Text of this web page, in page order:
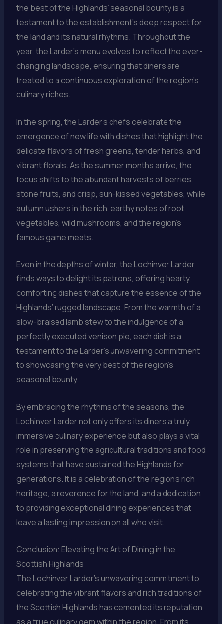
the best of the Highlands’ seasonal bounty is a
testament to the establishment’s deep respect for
the land and its natural rhythms. Throughout the
year, the Larder’s menu evolves to reflect the ever-
changing landscape, ensuring that diners are
treated to a continuous exploration of the region’s
culinary riches.
In the spring, the Larder’s chefs celebrate the
emergence of new life with dishes that highlight the
delicate flavors of fresh greens, tender herbs, and
vibrant florals. As the summer months arrive, the
focus shifts to the abundant harvests of berries,
stone fruits, and crisp, sun-kissed vegetables, while
autumn ushers in the rich, earthy notes of root
vegetables, wild mushrooms, and the region’s
famous game meats.
Even in the depths of winter, the Lochinver Larder
finds ways to delight its patrons, offering hearty,
comforting dishes that capture the essence of the
Highlands’ rugged landscape. From the warmth of a
slow-braised lamb stew to the indulgence of a
perfectly executed venison pie, each dish is a
testament to the Larder’s unwavering commitment
to showcasing the very best of the region’s
seasonal bounty.
By embracing the rhythms of the seasons, the
Lochinver Larder not only offers its diners a truly
immersive culinary experience but also plays a vital
role in preserving the agricultural traditions and food
systems that have sustained the Highlands for
generations. It is a celebration of the region’s rich
heritage, a reverence for the land, and a dedication
to providing exceptional dining experiences that
leave a lasting impression on all who visit.
Conclusion: Elevating the Art of Dining in the
Scottish Highlands
The Lochinver Larder’s unwavering commitment to
celebrating the vibrant flavors and rich traditions of
the Scottish Highlands has cemented its reputation
as a true culinary gem within the region. From its